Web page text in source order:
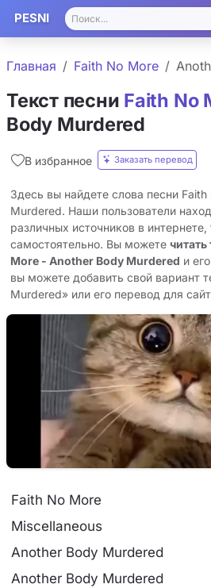
PESNI
Главная Faith No More
Текст песни Faith No
Body Murdered
В избранное Заказать перевод
Здесь вы найдете слова песни
Murdered. Наши пользователи
различных источников в
самостоятельно. Вы можете читать
More - Another Body Murdered и
вы можете добавить свой вариант
Murdered» или его перевод для
Faith No More
Miscellaneous
Another Body Murdered
Another Body Murdered